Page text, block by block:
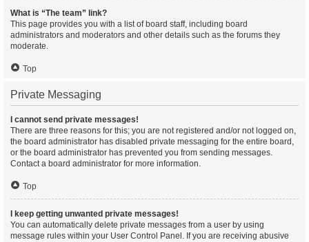
What is “The team” link?
This page provides you with a list of board staff, including board
administrators and moderators and other details such as the forums they
moderate.
Top
Private Messaging
I cannot send private messages!
There are three reasons for this; you are not registered and/or not logged on,
the board administrator has disabled private messaging for the entire board,
or the board administrator has prevented you from sending messages.
Contact a board administrator for more information.
Top
I keep getting unwanted private messages!
You can automatically delete private messages from a user by using
message rules within your User Control Panel. If you are receiving abusive